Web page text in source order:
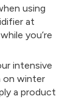
using
at
you’re
intensive
on winter
a product